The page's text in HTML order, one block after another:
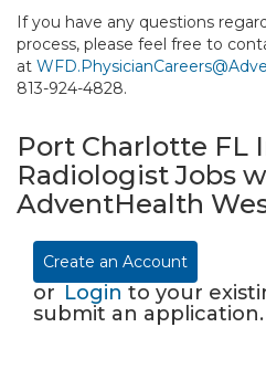
If you have any questions
process, please feel free to
at
813-924-4828.
Port Charlotte FL
Radiologist Jobs
AdventHealth
Create an Account
or Login to your
submit an application.